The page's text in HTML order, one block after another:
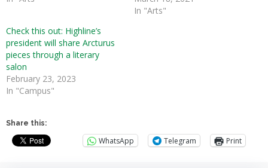
In "Arts"
Check this out: Highline’s
president will share Arcturus
pieces through a literary
salon
February 23, 2023
In "Campus"
Share this:
WhatsApp Telegram Print